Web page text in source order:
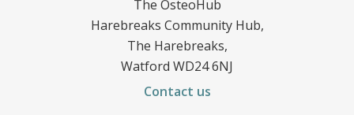
The OsteoHub
Harebreaks Community Hub,
The Harebreaks,
Watford WD24 6NJ
Contact us